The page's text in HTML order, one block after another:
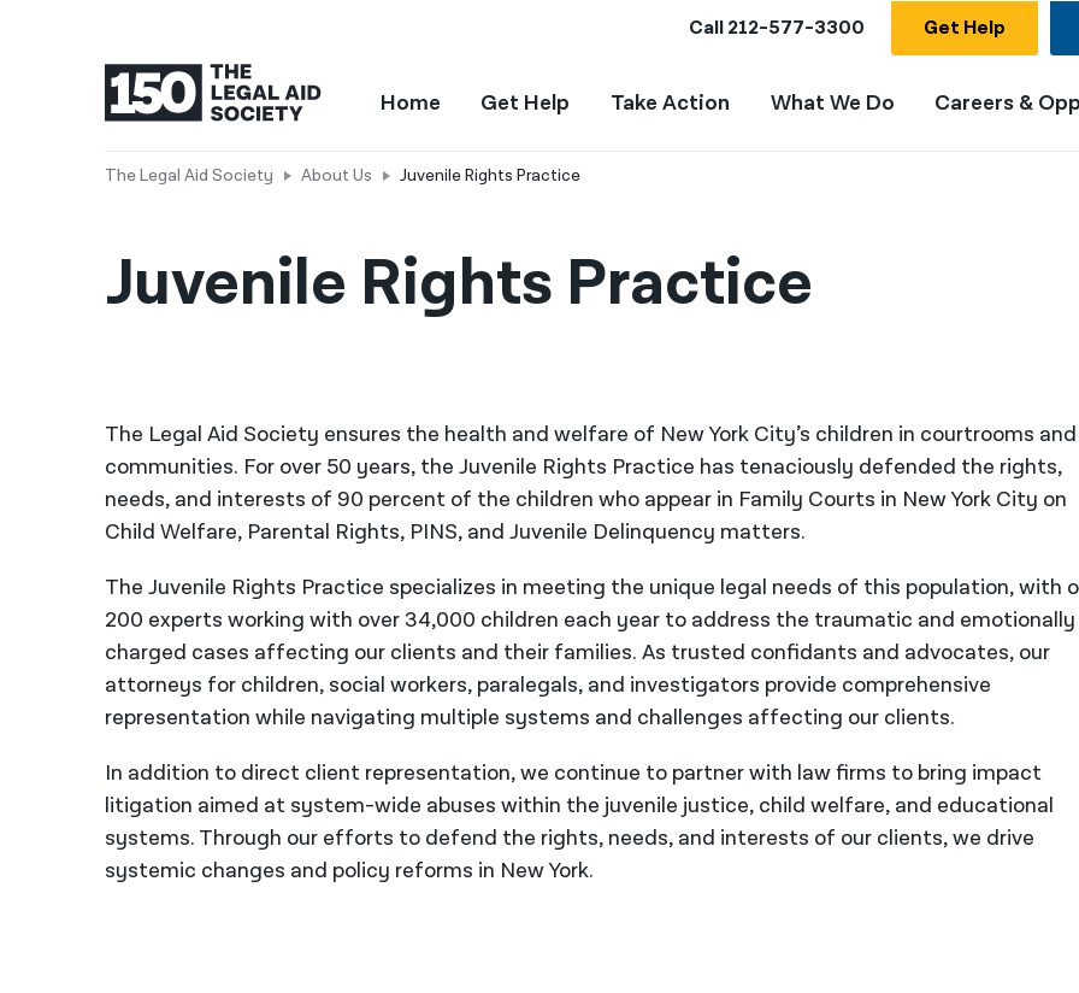
Call212-577-3300 Get Help
Home Get Help Take Action What We Do Careers &
The Legal Aid Society About Us Juvenile Rights Practice
Juvenile Rights Practice
The Legal Aid Society ensures the health and welfare of New York City’s children in courtrooms and
communities. For over 50 years, the Juvenile Rights Practice has tenaciously defended the rights,
needs, and interests of 90 percent of the children who appear in Family Courts in New York City on
Child Welfare, Parental Rights, PINS, and Juvenile Delinquency matters.
The Juvenile Rights Practice specializes in meeting the unique legal needs of this population, with
200 experts working with over 34,000 children each year to address the traumatic and emotionally
charged cases affecting our clients and their families. As trusted confidants and advocates, our
attorneys for children, social workers, paralegals, and investigators provide comprehensive
representation while navigating multiple systems and challenges affecting our clients.
In addition to direct client representation, we continue to partner with law firms to bring impact
litigation aimed at system-wide abuses within the juvenile justice, child welfare, and educational
systems. Through our efforts to defend the rights, needs, and interests of our clients, we drive
systemic changes and policy reforms in New York.